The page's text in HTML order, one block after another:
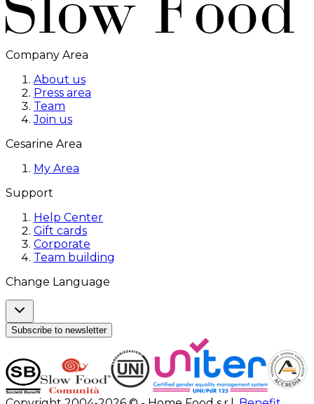
Company Area
About us
Press area
Team
Join us
Cesarine Area
My Area
Support
Help Center
Gift cards
Corporate
Team building
Change Language
Subscribe to newsletter